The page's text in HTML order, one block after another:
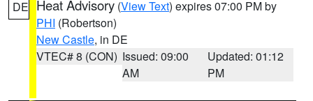
DE Heat Advisory (View Text) expires 07:00 PM by
PHI (Robertson)
New Castle, in DE
VTEC# 8 (CON) Issued: 09:00
AM
Updated: 01:12
PM